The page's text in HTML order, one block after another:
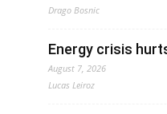
Drago Bosnic
Energy crisis
August 7, 2026
Lucas Leiroz